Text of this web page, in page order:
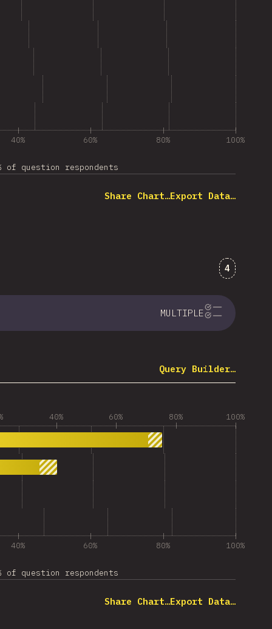
40% 60% 80% 100%
of question respondents
Share Chart…Export Data…
4
MULTIPLE
Query Builder…
40% 60% 80% 100%
40% 60% 80% 100%
of question respondents
Share Chart…Export Data…